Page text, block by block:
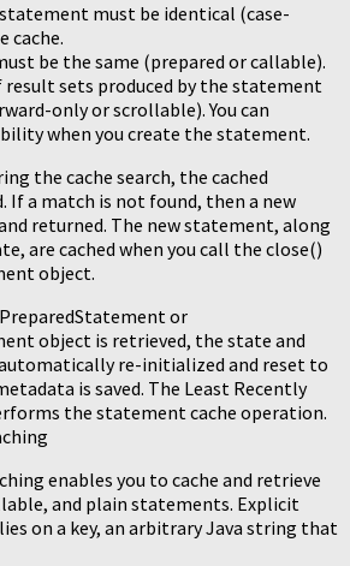
must be identical (case-
cache.
be the same (prepared or callable).
sets produced by the statement
only or scrollable). You can
when you create the statement.
the cache search, the cached
a match is not found, then a new
returned. The new statement, along
are cached when you call the close()
object.
or
object is retrieved, the state and
re-initialized and reset to
is saved. The Least Recently
the statement cache operation.
enables you to cache and retrieve
and plain statements. Explicit
on a key, an arbitrary Java string that